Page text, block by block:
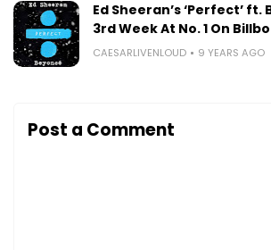
Ed Sheeran’s ‘Perfect’
3rd Week At No. 1 On
CAESARLIVENLOUD 9 YEARS AGO
Post a Comment